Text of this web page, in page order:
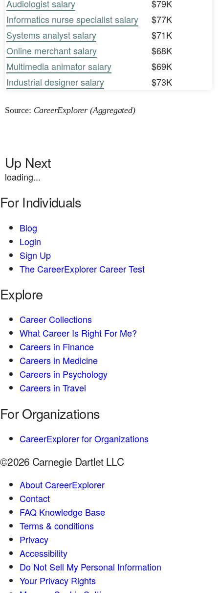
Audiologist salary
$79K
Informatics nurse specialist salary
$77K
Systems analyst salary
$71K
Online merchant salary
$68K
Multimedia animator salary
$69K
Industrial designer salary
$73K
Source: CareerExplorer (Aggregated)
Up Next
loading...
For Individuals
Blog
Login
Sign Up
The CareerExplorer Career Test
Explore
Career Collections
What Career Is Right For Me?
Careers in Finance
Careers in Medicine
Careers in Psychology
Careers in Travel
For Organizations
CareerExplorer for Organizations
©2026 Carnegie Dartlet LLC
About CareerExplorer
Contact
FAQ Knowledge Base
Terms & conditions
Privacy
Accessibility
Do Not Sell My Personal Information
Your Privacy Rights